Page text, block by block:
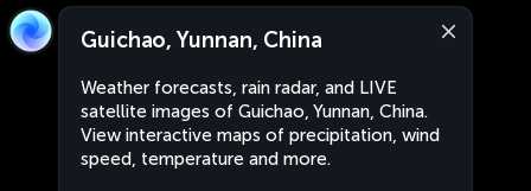
Guichao, Yunnan, China
Weather forecasts, rain radar, and LIVE
satellite images of Guichao, Yunnan, China.
View interactive maps of precipitation, wind
speed, temperature and more.